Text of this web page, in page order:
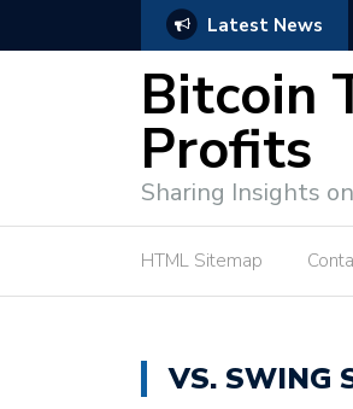
Latest News
Market Participation
Bitcoin
Profits
Sharing Insights
HTML Sitemap
VS. SWING